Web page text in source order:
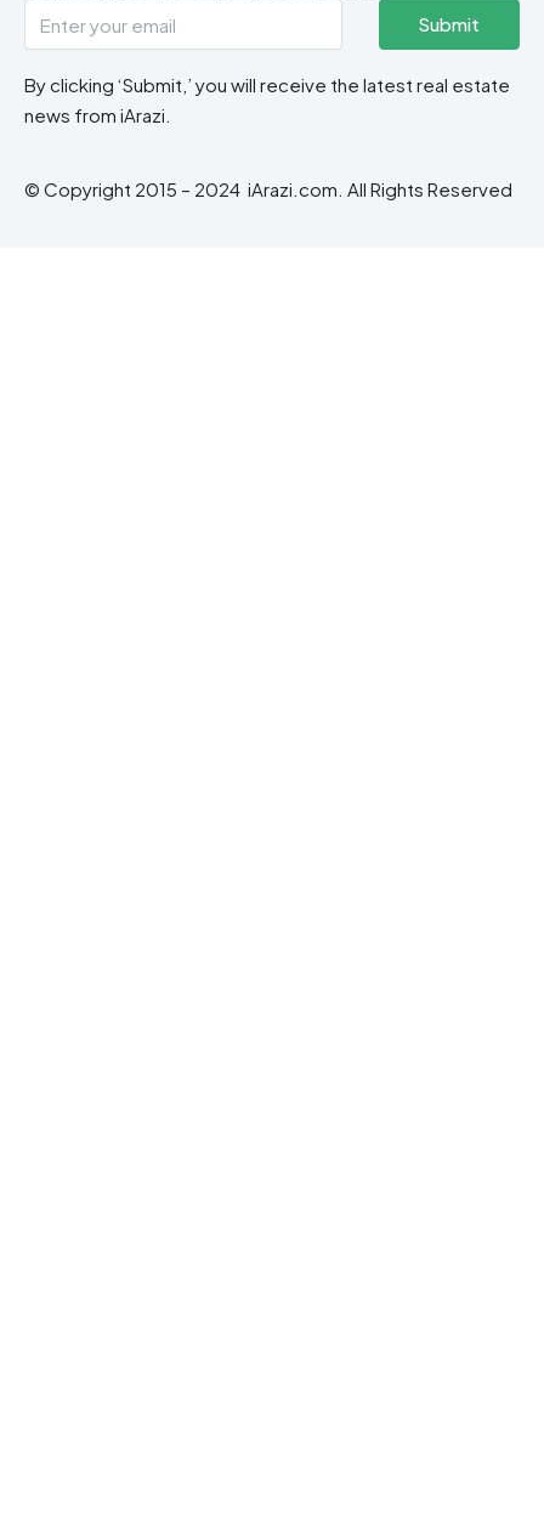
Submit
By clicking ‘Submit,’ you will receive the latest real estate
news from iArazi.
© Copyright 2015 – 2024 iArazi.com. All Rights Reserved